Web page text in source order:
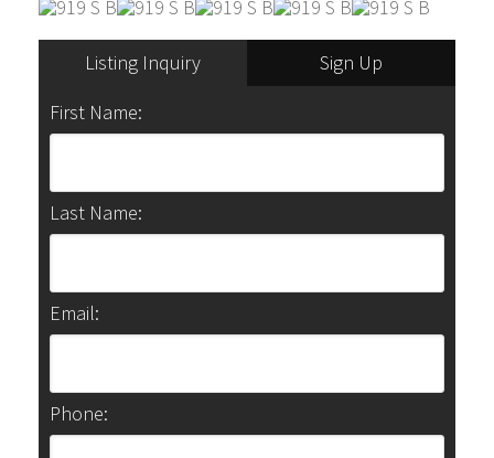
Listing Inquiry
Sign Up
First Name:
Last Name:
Email:
Phone: